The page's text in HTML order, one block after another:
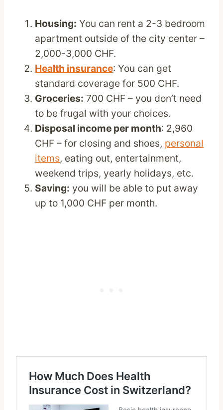
Housing: You can rent a 2-3 bedroom
apartment outside of the city center –
2,000-3,000 CHF.
Health insurance: You can get
standard coverage for 500 CHF.
Groceries: 700 CHF – you don’t need
to be frugal with your choices.
Disposal income per month: 2,960
CHF – for closing and shoes, personal
items, eating out, entertainment,
weekend trips, yearly holidays, etc.
Saving: you will be able to put away
up to 1,000 CHF per month.